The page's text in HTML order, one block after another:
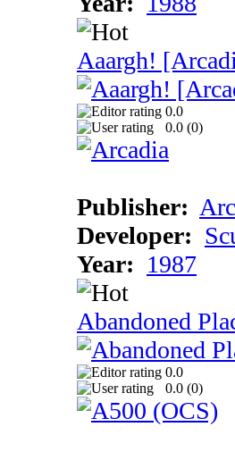
Aaargh!
0.0
0.0 (0)
Publisher:
Developer:
Year: 1987
Abandoned
0.0
0.0 (0)